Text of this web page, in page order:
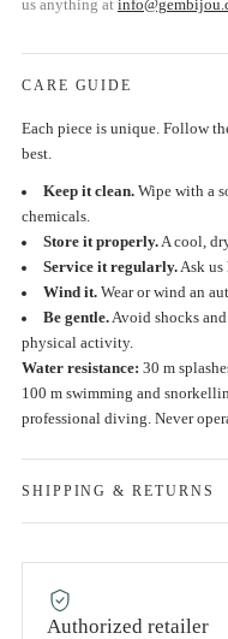
us anything at
CARE GUIDE
Each piece is unique. Follow
best.
Keep it clean.Wipe with a
chemicals.
Store it properly.A cool,
Service it regularly.Ask us
Wind it.Wear or wind an
Be gentle.Avoid shocks
physical activity.
Water resistance: 30 m
100 m swimming and
professional diving. Never
SHIPPING & RETURNS
Authorized retailer